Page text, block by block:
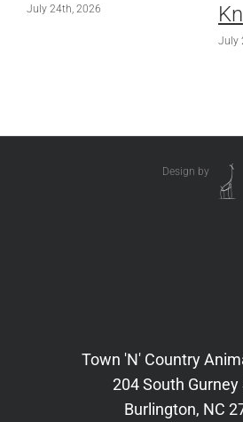
July 24th, 2026
July
Design by
Town 'N' Country
204 South
Burlington, NC